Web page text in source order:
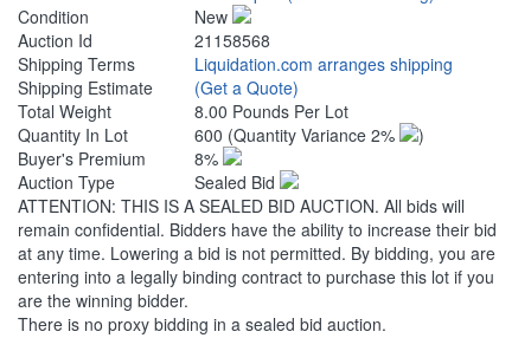
Condition
New
Auction Id
21158568
Shipping Terms
Liquidation.com arranges shipping
Shipping Estimate
(Get a Quote)
Total Weight
8.00 Pounds Per Lot
Quantity In Lot
600 (Quantity Variance 2%
)
Buyer's Premium
8%
Auction Type
Sealed Bid
ATTENTION: THIS IS A SEALED BID AUCTION. All bids will
remain confidential. Bidders have the ability to increase their bid
at any time. Lowering a bid is not permitted. By bidding, you are
entering into a legally binding contract to purchase this lot if you
are the winning bidder.
There is no proxy bidding in a sealed bid auction.